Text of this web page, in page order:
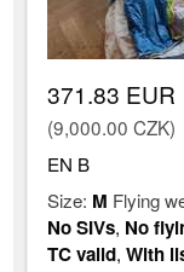
371.83 EUR
(9,000.00 CZK)
EN B
Size: M Flying
No SIVs, No
TC valid,With